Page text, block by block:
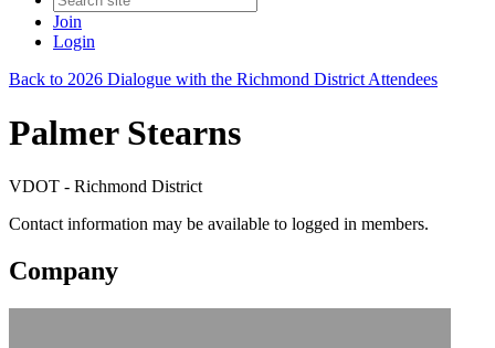
Join
Login
Back to 2026 Dialogue with the Richmond District Attendees
Palmer Stearns
VDOT - Richmond District
Contact information may be available to logged in members.
Company